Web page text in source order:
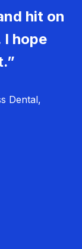
hit on
hope
Dental,